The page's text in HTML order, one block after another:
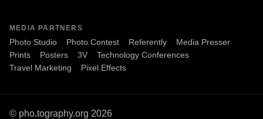
MEDIA PARTNERS
Photo Studio Photo Contest Referently
Media Presser
Prints
Posters 3V
Technology Conferences
Travel Marketing
Pixel Effects
© pho.tography.org 2026